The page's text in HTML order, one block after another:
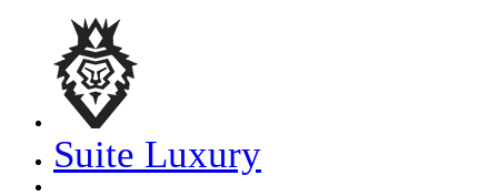
Suite Luxury